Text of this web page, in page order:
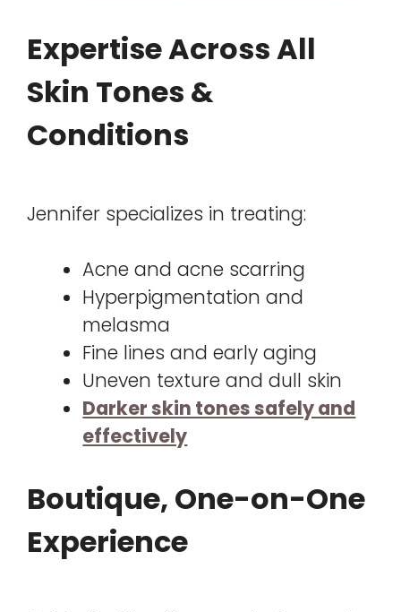
Expertise Across All
Skin Tones &
Conditions
Jennifer specializes in treating:
Acne and acne scarring
Hyperpigmentation and
melasma
Fine lines and early aging
Uneven texture and dull skin
Darker skin tones safely and
effectively
Boutique, One-on-One
Experience